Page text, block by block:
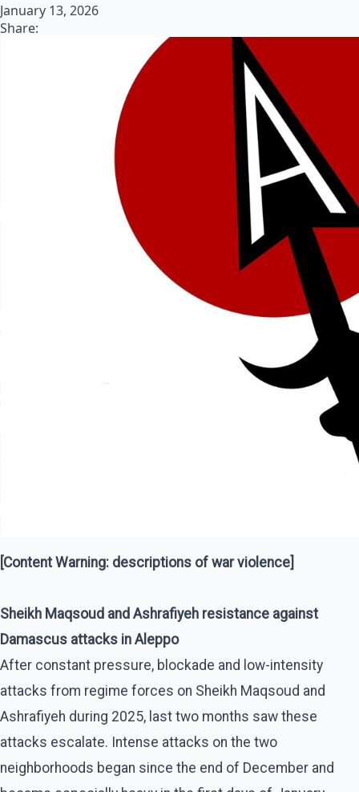
January 13, 2026
Share:
[Content Warning: descriptions of war violence]
Sheikh Maqsoud and Ashrafiyeh resistance against
Damascus attacks in Aleppo
After constant pressure, blockade and low-intensity
attacks from regime forces on Sheikh Maqsoud and
Ashrafiyeh during 2025, last two months saw these
attacks escalate. Intense attacks on the two
neighborhoods began since the end of December and